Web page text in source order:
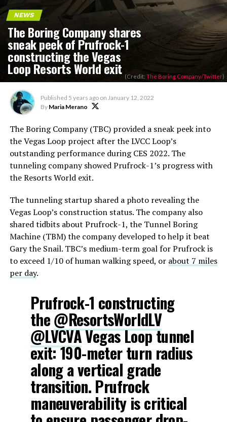
NEWS
The Boring Company shares
sneak peek of Prufrock-1
constructing the Vegas
Loop Resorts World exit (Credit: The Boring Company/Twitter)
Published 5 years ago on January 12, 2022
By Maria Merano
The Boring Company (TBC) provided a sneak peek into
the Vegas Loop project after the LVCC Loop’s
outstanding performance during CES 2022. The
tunneling company showed Prufrock-1’s progress with
the Resorts World exit.
The tunneling startup shared a photo revealing the
Vegas Loop’s construction status. The company also
shared tidbits about Prufrock-1, the Tunnel Boring
Machine (TBM) the company developed to help it beat
Gary the Snail. TBC’s medium-term goal for Prufrock is
to exceed 1/10 of human walking speed, or about 7 miles
per day.
Prufrock-1 constructing
the@ResortsWorldLV
@LVCVAVegas Loop tunnel
exit: 190-meter turn radius
along a vertical grade
transition. Prufrock
maneuverability is critical